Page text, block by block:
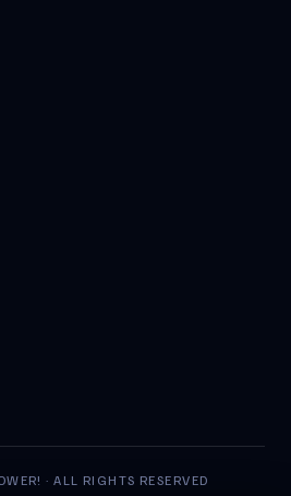
· ALL RIGHTS RESERVED